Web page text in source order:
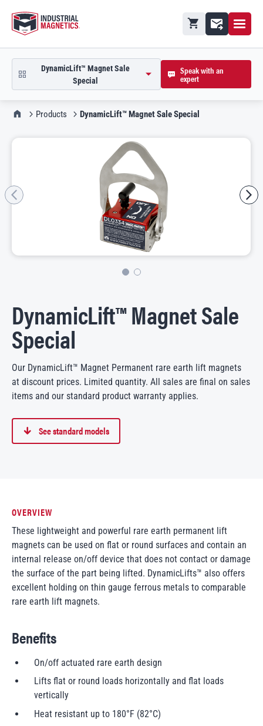
Shopping cart
ContactOpen
IMI Home
Products DynamicLift™ Magnet Sale Special
DynamicLift™ Magnet Sale
Special
Our DynamicLift™ Magnet Permanent rare earth lift magnets
at discount prices. Limited quantity. All sales are final on sales
items and our standard product warranty applies.
See standard models
DynamicLift™ Magnet Sale
Special
open product picker in modal
Speak with an
expert
OVERVIEW
These lightweight and powerful rare earth permanent lift
magnets can be used on flat or round surfaces and contain an
internal release on/off device that does not contact or damage
the surface of the part being lifted. DynamicLifts™ also offers
excellent holding on thin gauge ferrous metals to comparable
rare earth lift magnets.
Benefits
On/off actuated rare earth design
Lifts flat or round loads horizontally and flat loads
vertically
Heat resistant up to 180°F (82°C)